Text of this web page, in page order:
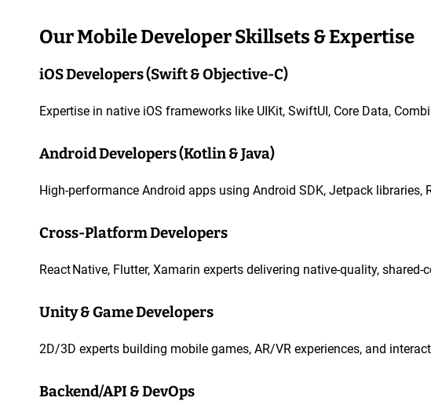
p
r
Our Mobile Developer Skillsets & Expertise
iOS Developers (Swift & Objective-C)
Expertise in native iOS frameworks like UIKit, SwiftUI, Core Data,
Android Developers (Kotlin & Java)
High-performance Android apps using Android SDK, Jetpack
Cross-Platform Developers
React Native, Flutter, Xamarin experts delivering native-quality,
Unity & Game Developers
2D/3D experts building mobile games, AR/VR experiences, and
Backend/API & DevOps